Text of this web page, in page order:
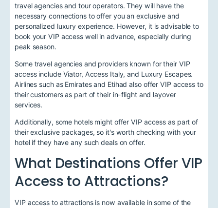
travel agencies and tour operators. They will have the
necessary connections to offer you an exclusive and
personalized luxury experience. However, it is advisable to
book your VIP access well in advance, especially during
peak season.
Some travel agencies and providers known for their VIP
access include Viator, Access Italy, and Luxury Escapes.
Airlines such as Emirates and Etihad also offer VIP access to
their customers as part of their in-flight and layover
services.
Additionally, some hotels might offer VIP access as part of
their exclusive packages, so it's worth checking with your
hotel if they have any such deals on offer.
What Destinations Offer VIP
Access to Attractions?
VIP access to attractions is now available in some of the